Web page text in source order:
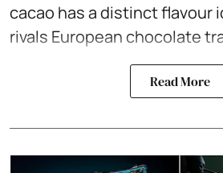
cacao has a distinct flavour
rivals European chocolate
Read More